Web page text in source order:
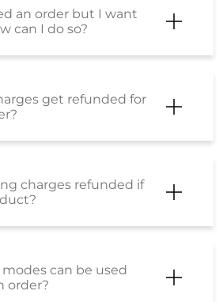
an order but I want
can I do so?
get refunded for
charges refunded if
can be used
order?